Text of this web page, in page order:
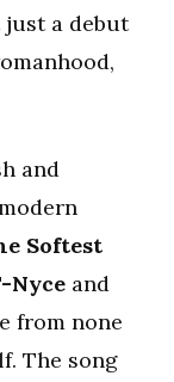
a debut
and
Softest
Nyce and
from none
The song